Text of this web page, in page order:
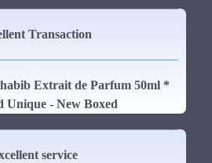
Transaction
Extrait de Parfum 50ml *
Unique - New Boxed
service